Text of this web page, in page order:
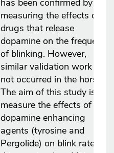
has been confirmed by
measuring the effects of
drugs that release
dopamine on the frequency
of blinking. However,
similar validation work has
not occurred in the horse.
The aim of this study is to
measure the effects of two
dopamine enhancing
agents (tyrosine and
Pergolide) on blink rate in